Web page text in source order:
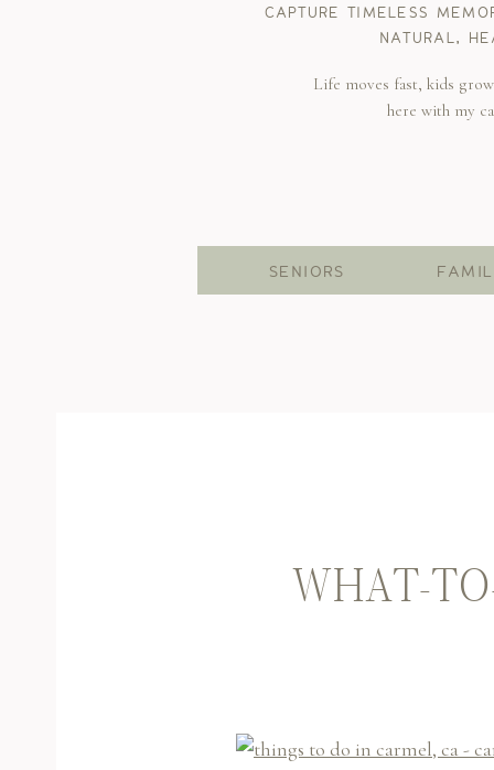
CAPTURE TIMELESS
NATURAL,
Life moves fast, kids
here with my
SENIORS
WHAT-